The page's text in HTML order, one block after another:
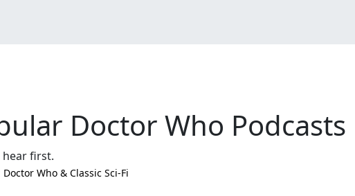
Doctor Who Podcasts
first.
Who & Classic Sci-Fi